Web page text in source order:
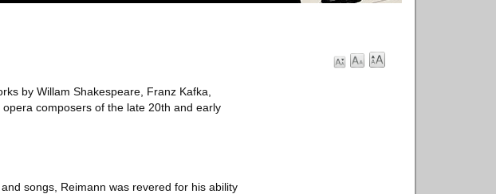
by Willam Shakespeare, Franz Kafka,
composers of the late 20th and early
songs, Reimann was revered for his ability